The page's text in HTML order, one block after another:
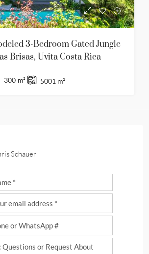
3-Bedroom Gated Jungle
Brisas, Uvita Costa Rica
300 m² 5001 m²
Schauer